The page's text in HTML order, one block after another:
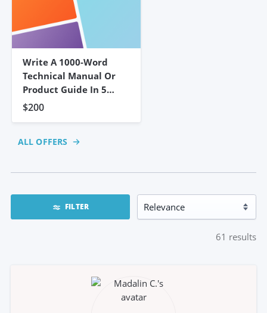
Write A 1000-Word
Technical Manual Or
Product Guide In 5
Days
$200
ALL OFFERS
FILTER
61 results